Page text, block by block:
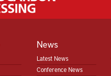
News
Latest News
Conference News